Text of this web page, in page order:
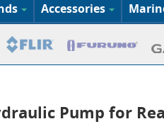
Accessories
Pump for